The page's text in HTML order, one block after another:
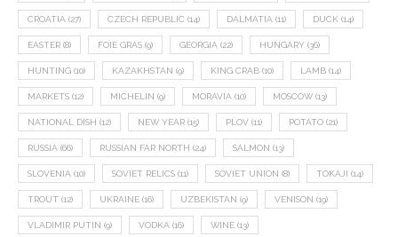
CROATIA (27) CZECH REPUBLIC (14) DALMATIA (11) DUCK (14)
EASTER (8) FOIE GRAS (9) GEORGIA (22) HUNGARY (36)
HUNTING (10) KAZAKHSTAN (9) KING CRAB (10) LAMB (14)
MARKETS (12) MICHELIN (9) MORAVIA (10) MOSCOW (13)
NATIONAL DISH (12) NEW YEAR (15) PLOV (11) POTATO (21)
RUSSIA (66) RUSSIAN FAR NORTH (24) SALMON (13)
SLOVENIA (10) SOVIET RELICS (11) SOVIET UNION (8) TOKAJI (14)
TROUT (12) UKRAINE (16) UZBEKISTAN (9) VENISON (19)
VLADIMIR PUTIN (9) VODKA (16) WINE (13)